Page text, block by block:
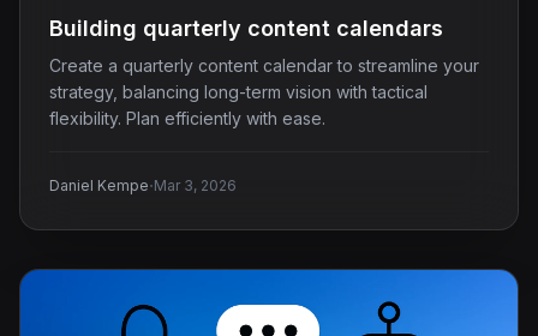
Building quarterly content calendars
Create a quarterly content calendar to streamline your
strategy, balancing long-term vision with tactical
flexibility. Plan efficiently with ease.
Daniel Kempe·Mar 3, 2026